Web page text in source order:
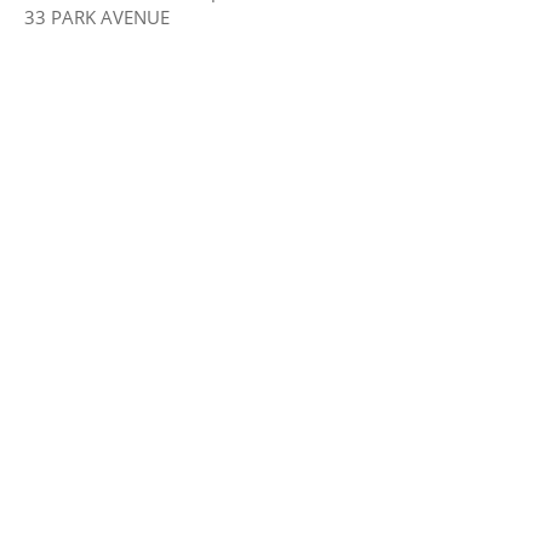
33 PARK AVENUE